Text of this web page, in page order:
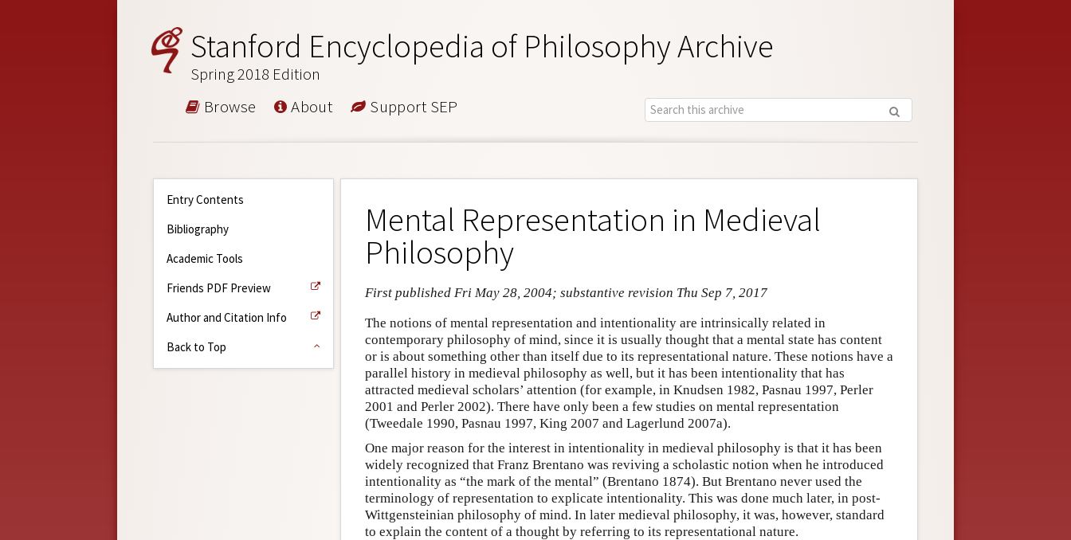
Stanford Encyclopedia of Philosophy Archive
Spring 2018 Edition
Browse About Support SEP
Entry Contents
Bibliography
Academic Tools
Friends PDF Preview
Author and Citation Info
Back to Top
Mental Representation in Medieval
Philosophy
First published Fri May 28, 2004; substantive revision Thu Sep 7, 2017
The notions of mental representation and intentionality are intrinsically related in
contemporary philosophy of mind, since it is usually thought that a mental state has content
or is about something other than itself due to its representational nature. These notions have a
parallel history in medieval philosophy as well, but it has been intentionality that has
attracted medieval scholars’ attention (for example, in Knudsen 1982, Pasnau 1997, Perler
2001 and Perler 2002). There have only been a few studies on mental representation
(Tweedale 1990, Pasnau 1997, King 2007 and Lagerlund 2007a).
One major reason for the interest in intentionality in medieval philosophy is that it has been
widely recognized that Franz Brentano was reviving a scholastic notion when he introduced
intentionality as “the mark of the mental” (Brentano 1874). But Brentano never used the
terminology of representation to explicate intentionality. This was done much later, in post-
Wittgensteinian philosophy of mind. In later medieval philosophy, it was, however, standard
to explain the content of a thought by referring to its representational nature.